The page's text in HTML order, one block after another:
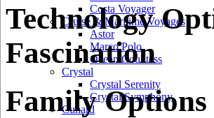
Costa Voyager
Cruise & Maritime Voyages
Astor
Marco Polo
Ocean Countess
Crystal
Crystal Serenity
Crystal Symphony
Cunard
Technology
Fascination
Family